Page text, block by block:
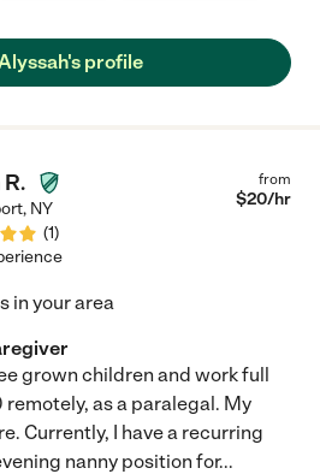
profile
, NY
(1)
from
$20/hr
in your area
grown children and work full
remotely, as a paralegal. My
Currently, I have a recurring
nanny position for...